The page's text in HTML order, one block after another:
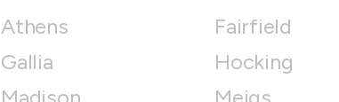
Athens Fairfield
Gallia
Hocking